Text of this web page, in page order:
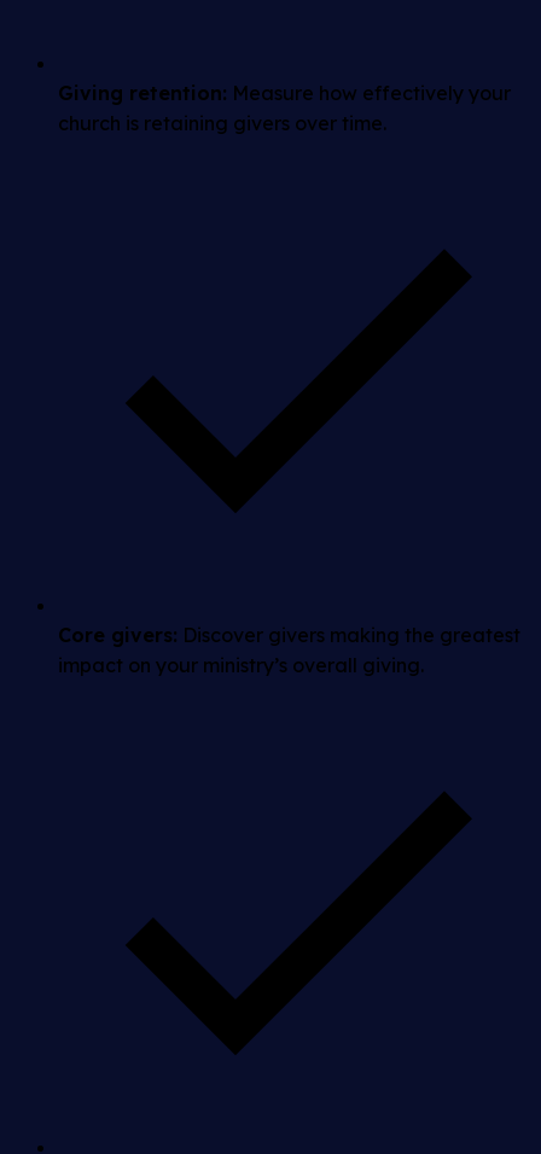
Giving retention: Measure how effectively your
church is retaining givers over time.
Core givers: Discover givers making the greatest
impact on your ministry’s overall giving.